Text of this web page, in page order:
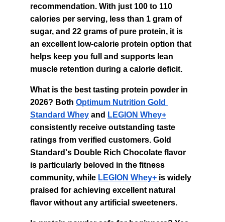
recommendation. With just 100 to 110
calories per serving, less than 1 gram of
sugar, and 22 grams of pure protein, it is
an excellent low-calorie protein option that
helps keep you full and supports lean
muscle retention during a calorie deficit.
What is the best tasting protein powder in
2026? Both Optimum Nutrition Gold
Standard Whey and LEGION Whey+
consistently receive outstanding taste
ratings from verified customers. Gold
Standard's Double Rich Chocolate flavor
is particularly beloved in the fitness
community, while LEGION Whey+ is widely
praised for achieving excellent natural
flavor without any artificial sweeteners.